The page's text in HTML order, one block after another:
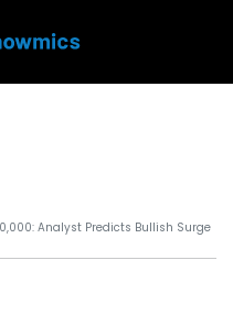
Analyst Predicts Bullish Surge